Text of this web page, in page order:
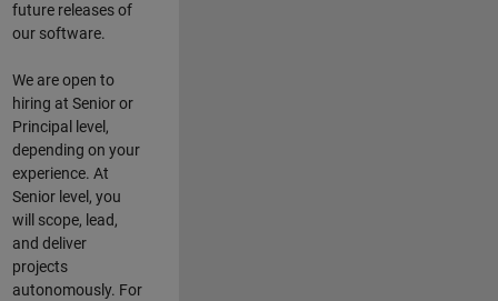
future releases of
our software.
We are open to
hiring at Senior or
Principal level,
depending on your
experience. At
Senior level, you
will scope, lead,
and deliver
projects
autonomously. For